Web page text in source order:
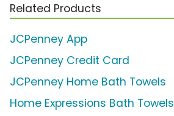
Related Products
JCPenney App
JCPenney Credit Card
JCPenney Home Bath Towels
Home Expressions Bath Towels